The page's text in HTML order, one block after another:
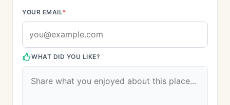
YOUR EMAIL*
WHAT DID YOU LIKE?